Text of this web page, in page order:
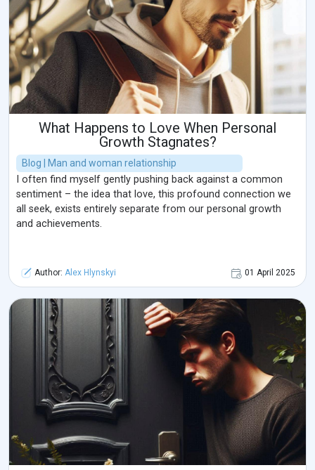
What Happens to Love When Personal
Growth Stagnates?
Blog | Man and woman relationship
I often find myself gently pushing back against a common
sentiment – the idea that love, this profound connection we
all seek, exists entirely separate from our personal growth
and achievements.
Author: Alex Hlynskyi 01 April 2025